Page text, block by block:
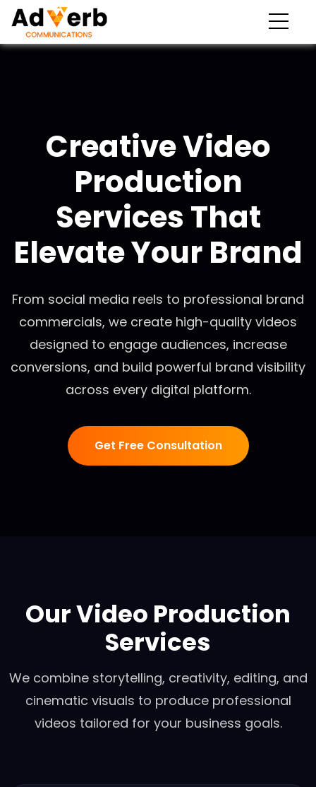
Creative Video
Production
Services That
Elevate Your Brand
From social media reels to professional brand
commercials, we create high-quality videos
designed to engage audiences, increase
conversions, and build powerful brand visibility
across every digital platform.
Get Free Consultation
Our Video Production
Services
We combine storytelling, creativity, editing, and
cinematic visuals to produce professional
videos tailored for your business goals.